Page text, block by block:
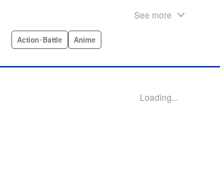
the Rangers to crush in front of their
them all...from the inside! " Translation by
See more
Action･Battle Anime
Loading...